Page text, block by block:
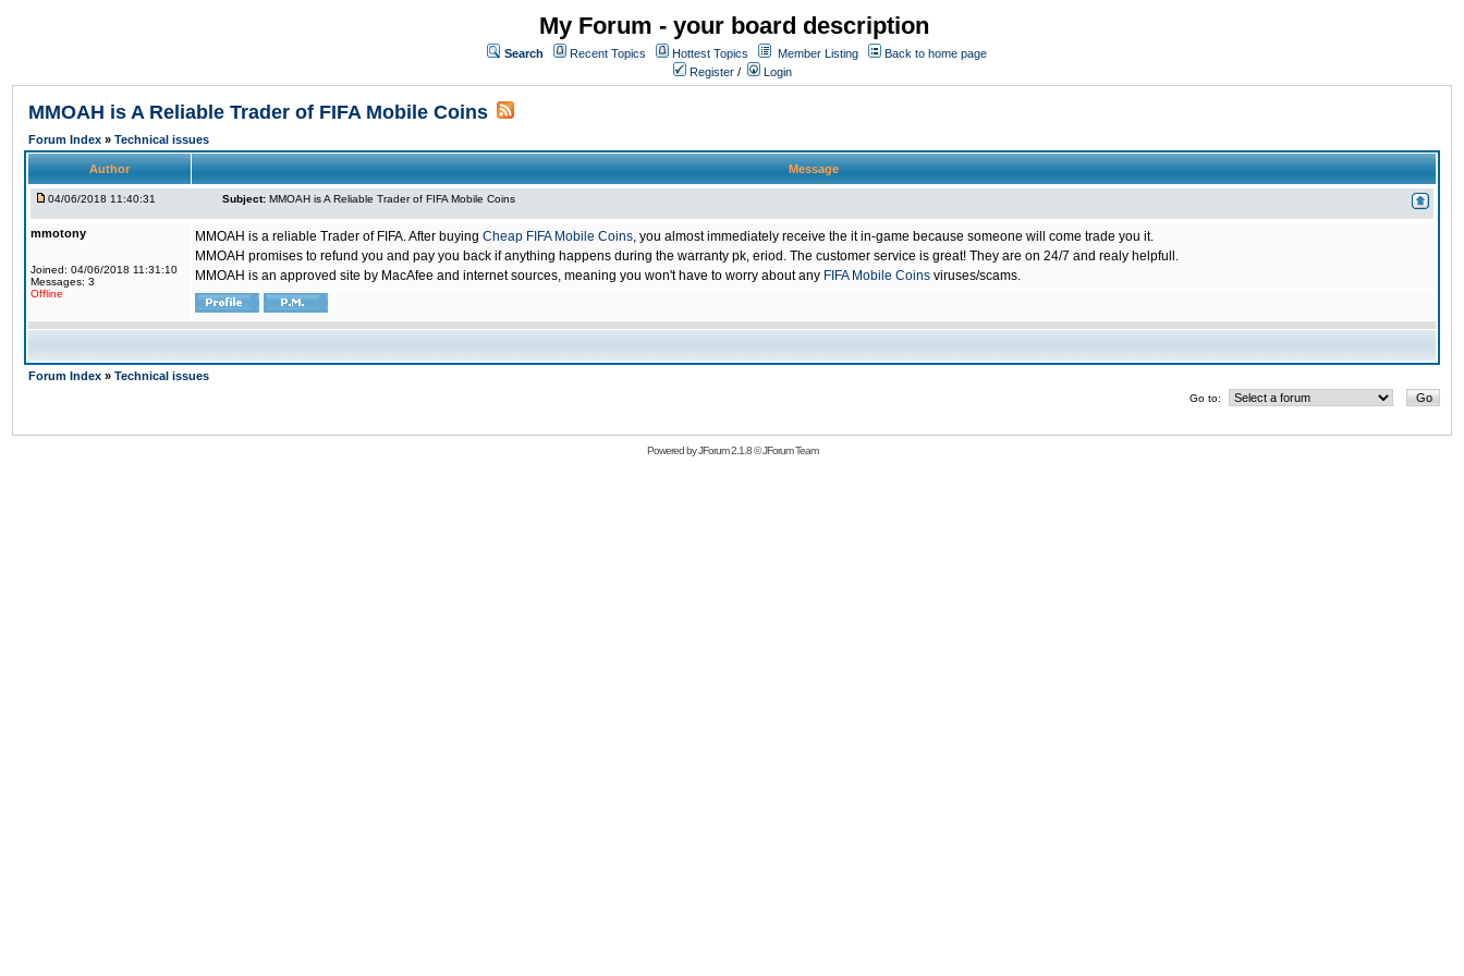
My Forum - your board description
Search Recent Topics Hottest Topics Member Listing
Back to home page
Register / Login
MMOAH is A Reliable Trader of FIFA Mobile Coins
Forum Index » Technical issues
Author Message
04/06/2018 11:40:31 Subject: MMOAH is A Reliable Trader of FIFA Mobile Coins
mmotony
Joined: 04/06/2018 11:31:10
Messages: 3
Offline
MMOAH is a reliable Trader of FIFA. After buying Cheap FIFA Mobile Coins, you almost immediately receive the it in-game because someone will come trade you it.
MMOAH promises to refund you and pay you back if anything happens during the warranty pk, eriod. The customer service is great! They are on 24/7 and realy helpfull.
MMOAH is an approved site by MacAfee and internet sources, meaning you won't have to worry about any FIFA Mobile Coins viruses/scams.
Forum Index » Technical issues
Go to:
Powered byJForum 2.1.8©JForum Team